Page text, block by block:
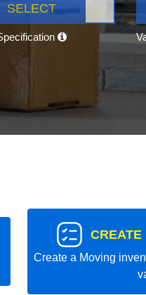
SELECT
CREATE
Create a Moving